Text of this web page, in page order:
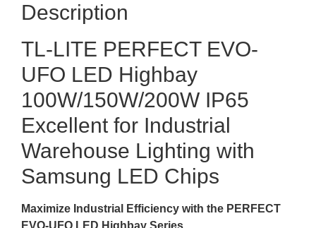
Description
TL-LITE PERFECT EVO-
UFO LED Highbay
100W/150W/200W IP65
Excellent for Industrial
Warehouse Lighting with
Samsung LED Chips
Maximize Industrial Efficiency with the PERFECT